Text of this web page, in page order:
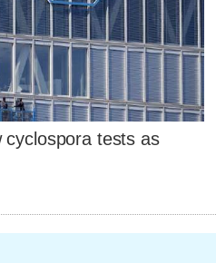
cyclospora tests as